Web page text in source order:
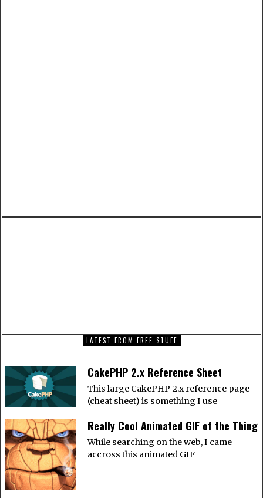
LATEST FROM FREE STUFF
CakePHP 2.x Reference Sheet
This large CakePHP 2.x reference page
(cheat sheet) is something I use
Really Cool Animated GIF of the Thing
While searching on the web, I came
accross this animated GIF